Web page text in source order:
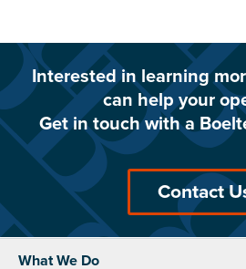
Interested in learning
can help your
Get in touch with a
Contact
What We Do